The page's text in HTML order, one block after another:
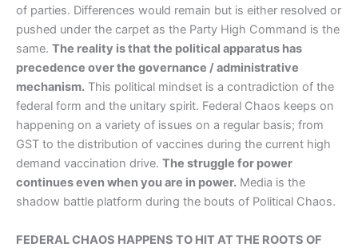
of parties. Differences would remain but is either resolved or
pushed under the carpet as the Party High Command is the
same. The reality is that the political apparatus has
precedence over the governance / administrative
mechanism. This political mindset is a contradiction of the
federal form and the unitary spirit. Federal Chaos keeps on
happening on a variety of issues on a regular basis; from
GST to the distribution of vaccines during the current high
demand vaccination drive. The struggle for power
continues even when you are in power. Media is the
shadow battle platform during the bouts of Political Chaos.
FEDERAL CHAOS HAPPENS TO HIT AT THE ROOTS OF